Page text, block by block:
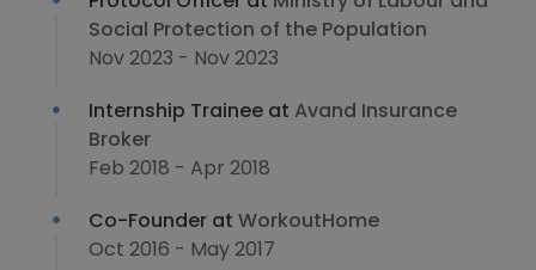
Social Protection of the Population
Nov 2023 - Nov 2023
Internship Trainee at Avand Insurance
Broker
Feb 2018 - Apr 2018
Co-Founder at WorkoutHome
Oct 2016 - May 2017